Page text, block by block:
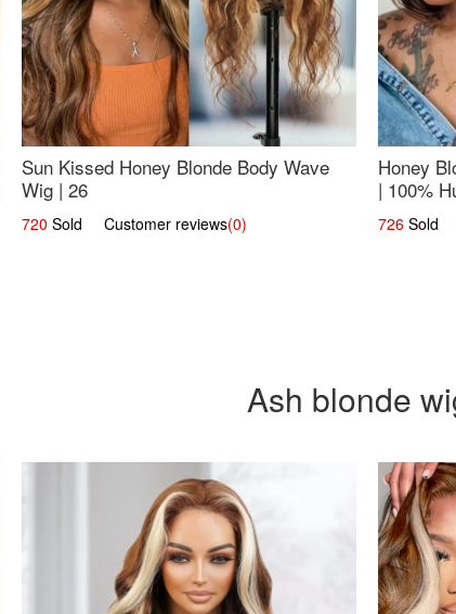
Sun Kissed Honey Blonde Body Wave
Wig | 26
720 Sold Customer reviews(0)
Honey
| 100%
726Sold
Ash blonde